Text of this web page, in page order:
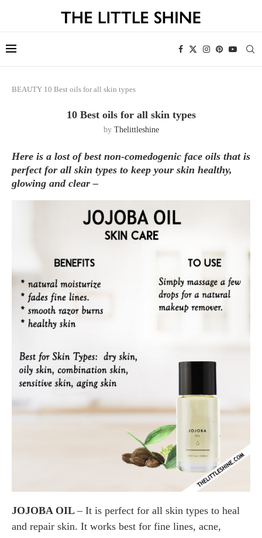
BEAUTY 10 Best oils for all skin types
10 Best oils for all skin types
by Thelittleshine
Here is a lost of best non-comedogenic face oils that is
perfect for all skin types to keep your skin healthy,
glowing and clear –
JOJOBA OIL – It is perfect for all skin types to heal
and repair skin. It works best for fine lines, acne,